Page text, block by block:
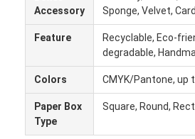
Cosmetic Packaging Box
Electronics Packaging Box
Paper Gift Bags
Accessory
Sponge, Velvet,
Feature
Recyclable, Eco-
degradable,
Colors CMYK/Pantone, up
Paper Box
Type
Square, Round,